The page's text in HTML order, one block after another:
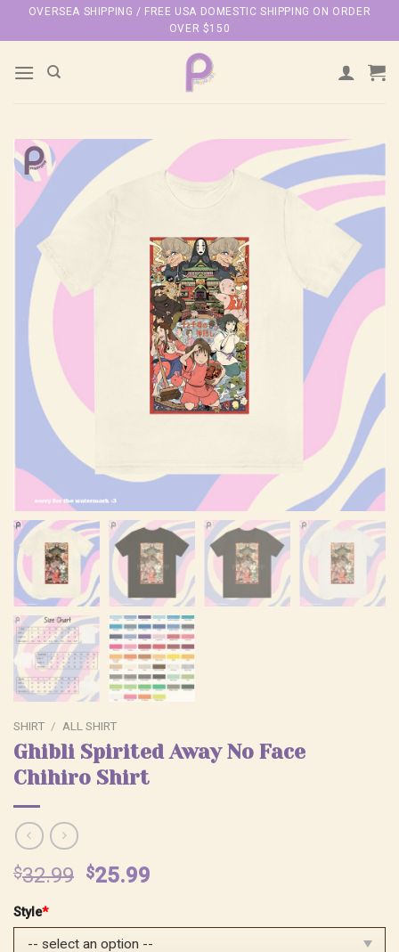
OVERSEA SHIPPING / FREE USA DOMESTIC SHIPPING ON ORDER
OVER $150
SHIRT / ALL SHIRT
Ghibli Spirited Away No Face
Chihiro Shirt
$32.99 Original
$32.99.
$25.99
$25.99.
Style*